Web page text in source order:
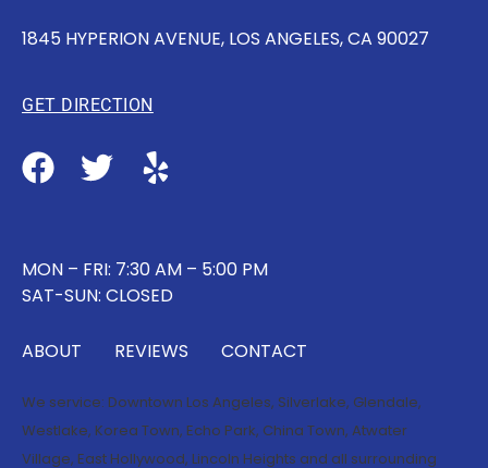
1845 HYPERION AVENUE, LOS ANGELES, CA 90027
GET DIRECTION
MON – FRI: 7:30 AM – 5:00 PM
SAT-SUN: CLOSED
ABOUT REVIEWS CONTACT
We service: Downtown Los Angeles, Silverlake, Glendale,
Westlake, Korea Town, Echo Park, China Town, Atwater
Village, East Hollywood, Lincoln Heights and all surrounding